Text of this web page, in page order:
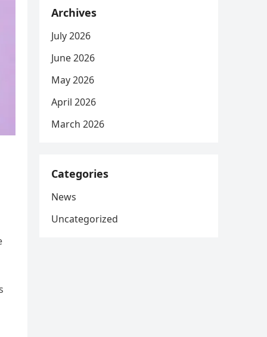
Archives
July 2026
June 2026
May 2026
April 2026
March 2026
Categories
News
Uncategorized